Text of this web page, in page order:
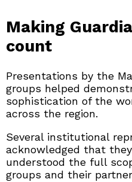
Making
count
Presentations by the
groups helped
sophistication of the
across the region.
Several institutional
acknowledged that
understood the full
groups and their